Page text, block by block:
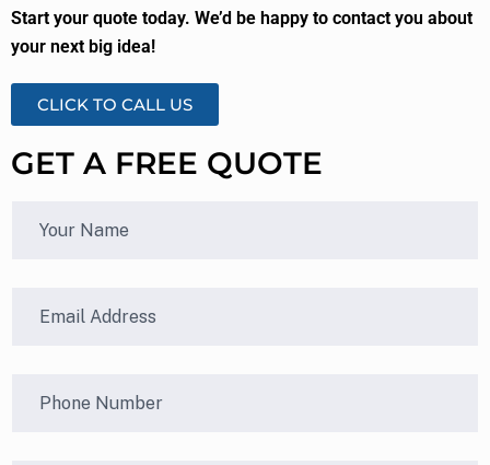
Start your quote today. We’d be happy to contact you about
your next big idea!
CLICK TO CALL US
GET A FREE QUOTE